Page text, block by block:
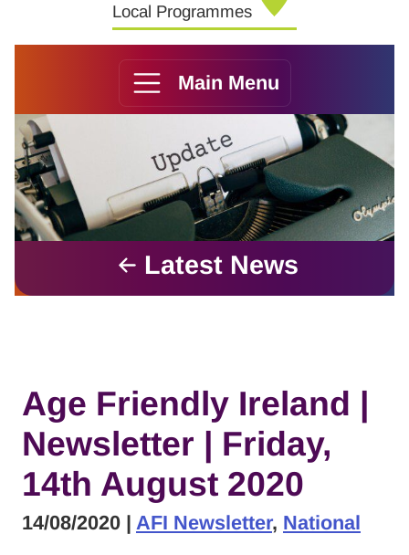
Local Programmes
Main Menu
Latest News
Age Friendly Ireland |
Newsletter | Friday,
14th August 2020
14/08/2020 | AFI Newsletter, National